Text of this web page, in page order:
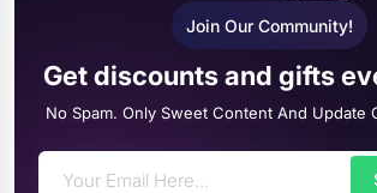
Join Our Community!
Get discounts and gifts
No Spam. Only Sweet Content And Update